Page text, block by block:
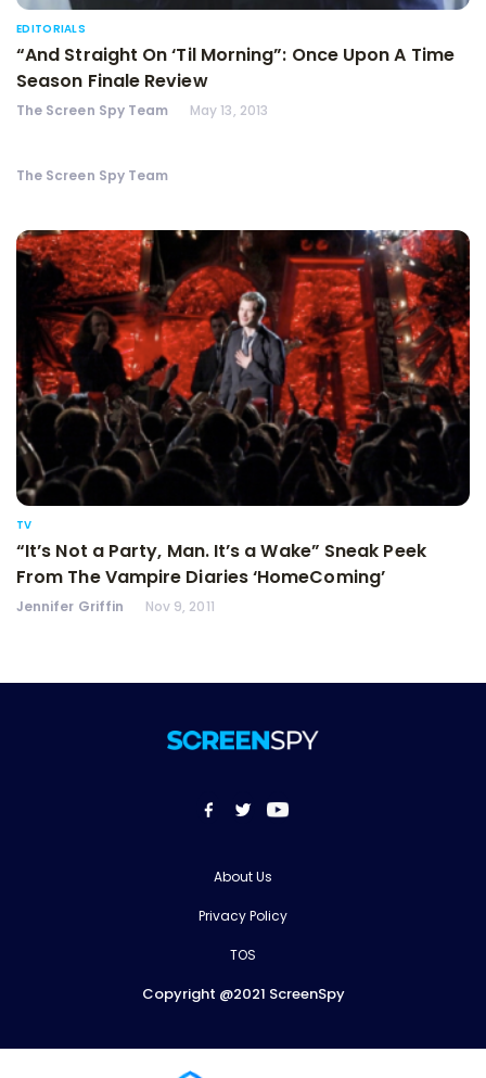
EDITORIALS
“And Straight On ‘Til Morning”: Once Upon A Time
Season Finale Review
The Screen Spy Team May 13, 2013
The Screen Spy Team
TV
“It’s Not a Party, Man. It’s a Wake” Sneak Peek
From The Vampire Diaries ‘HomeComing’
Jennifer Griffin Nov 9, 2011
About Us
Privacy Policy
TOS
Copyright @2021 ScreenSpy